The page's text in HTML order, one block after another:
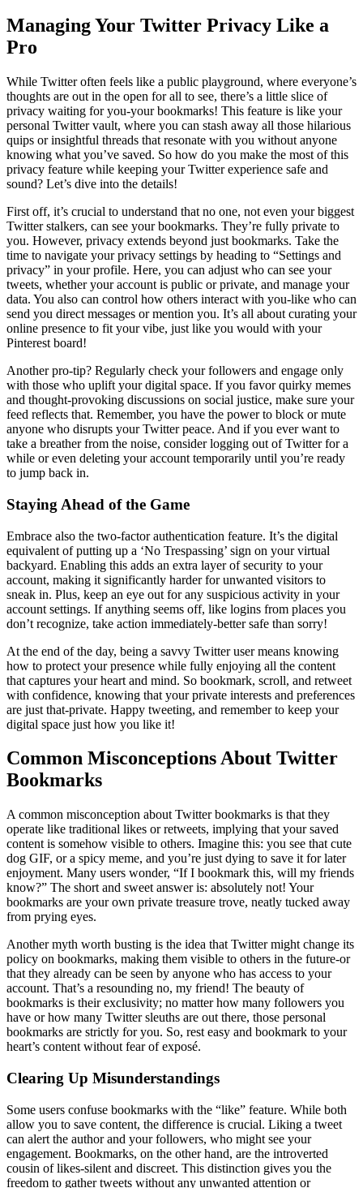
Managing Your Twitter Privacy Like a
Pro
While Twitter often feels like a public playground, where everyone’s
thoughts are out in the open for all to see, there’s a little slice of
privacy waiting for you-your bookmarks! This feature is like your
personal Twitter vault, where you can stash away all those hilarious
quips or insightful threads that resonate with you without anyone
knowing what you’ve saved. So how do you make the most of this
privacy feature while keeping your Twitter experience safe and
sound? Let’s dive into the details!
First off, it’s crucial to understand that no one, not even your biggest
Twitter stalkers, can see your bookmarks. They’re fully private to
you. However, privacy extends beyond just bookmarks. Take the
time to navigate your privacy settings by heading to “Settings and
privacy” in your profile. Here, you can adjust who can see your
tweets, whether your account is public or private, and manage your
data. You also can control how others interact with you-like who can
send you direct messages or mention you. It’s all about curating your
online presence to fit your vibe, just like you would with your
Pinterest board!
Another pro-tip? Regularly check your followers and engage only
with those who uplift your digital space. If you favor quirky memes
and thought-provoking discussions on social justice, make sure your
feed reflects that. Remember, you have the power to block or mute
anyone who disrupts your Twitter peace. And if you ever want to
take a breather from the noise, consider logging out of Twitter for a
while or even deleting your account temporarily until you’re ready
to jump back in.
Staying Ahead of the Game
Embrace also the two-factor authentication feature. It’s the digital
equivalent of putting up a ‘No Trespassing’ sign on your virtual
backyard. Enabling this adds an extra layer of security to your
account, making it significantly harder for unwanted visitors to
sneak in. Plus, keep an eye out for any suspicious activity in your
account settings. If anything seems off, like logins from places you
don’t recognize, take action immediately-better safe than sorry!
At the end of the day, being a savvy Twitter user means knowing
how to protect your presence while fully enjoying all the content
that captures your heart and mind. So bookmark, scroll, and retweet
with confidence, knowing that your private interests and preferences
are just that-private. Happy tweeting, and remember to keep your
digital space just how you like it!
Common Misconceptions About Twitter
Bookmarks
A common misconception about Twitter bookmarks is that they
operate like traditional likes or retweets, implying that your saved
content is somehow visible to others. Imagine this: you see that cute
dog GIF, or a spicy meme, and you’re just dying to save it for later
enjoyment. Many users wonder, “If I bookmark this, will my friends
know?” The short and sweet answer is: absolutely not! Your
bookmarks are your own private treasure trove, neatly tucked away
from prying eyes.
Another myth worth busting is the idea that Twitter might change its
policy on bookmarks, making them visible to others in the future-or
that they already can be seen by anyone who has access to your
account. That’s a resounding no, my friend! The beauty of
bookmarks is their exclusivity; no matter how many followers you
have or how many Twitter sleuths are out there, those personal
bookmarks are strictly for you. So, rest easy and bookmark to your
heart’s content without fear of exposé.
Clearing Up Misunderstandings
Some users confuse bookmarks with the “like” feature. While both
allow you to save content, the difference is crucial. Liking a tweet
can alert the author and your followers, who might see your
engagement. Bookmarks, on the other hand, are the introverted
cousin of likes-silent and discreet. This distinction gives you the
freedom to gather tweets without any unwanted attention or